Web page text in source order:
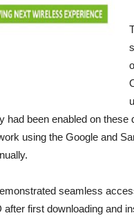
had been enabled on
using the Google and
seamless
after first downloading and